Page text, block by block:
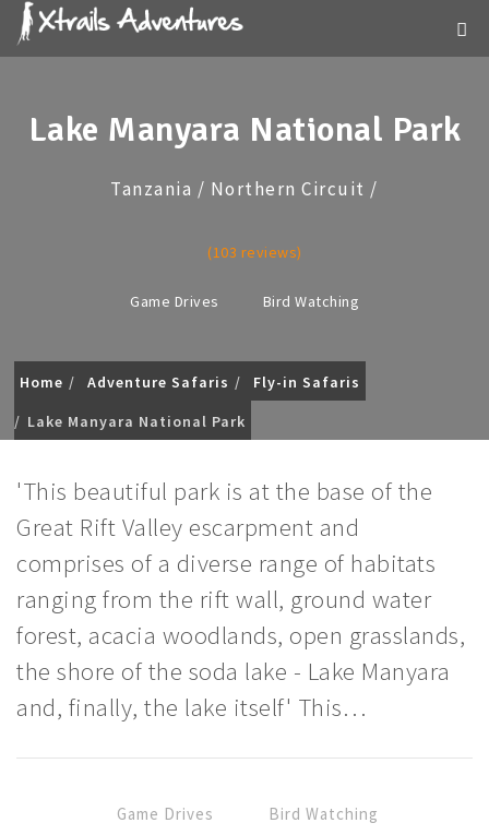
Lake Manyara National Park
Tanzania / Northern Circuit /
(103 reviews)
Game Drives Bird Watching
Home Adventure Safaris
Fly-in Safaris
Lake Manyara National Park
'This beautiful park is at the base of the
Great Rift Valley escarpment and
comprises of a diverse range of habitats
ranging from the rift wall, ground water
forest, acacia woodlands, open grasslands,
the shore of the soda lake - Lake Manyara
and, finally, the lake itself' This…
Game Drives Bird Watching